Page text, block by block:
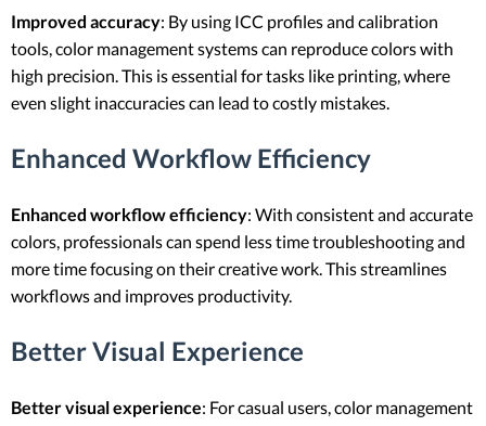
Improved accuracy: By using ICC profiles and calibration
tools, color management systems can reproduce colors with
high precision. This is essential for tasks like printing, where
even slight inaccuracies can lead to costly mistakes.
Enhanced Workflow Efficiency
Enhanced workflow efficiency: With consistent and accurate
colors, professionals can spend less time troubleshooting and
more time focusing on their creative work. This streamlines
workflows and improves productivity.
Better Visual Experience
Better visual experience: For casual users, color management